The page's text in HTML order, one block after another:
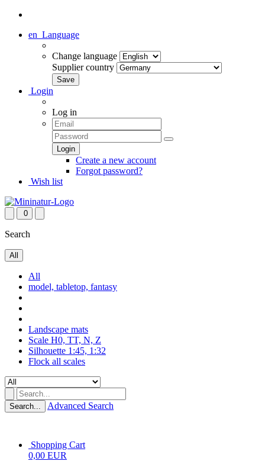
en Language
Change language
Supplier country
Login
Log in
Create a new account
Forgot password?
Wish list
0
Search
All
All
model, tabletop, fantasy
Landscape mats
Scale H0, TT, N, Z
Silhouette 1:45, 1:32
Flock all scales
Search... Advanced Search
Shopping Cart
0,00 EUR